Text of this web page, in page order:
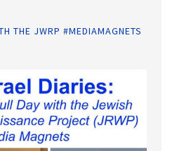
THE JWRP #MEDIAMAGNETS